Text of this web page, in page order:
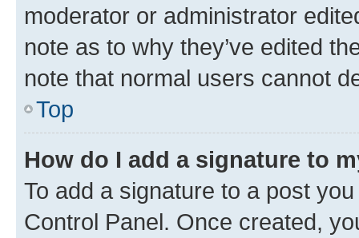
moderator or administrator
note as to why they’ve edited
note that normal users cannot
Top
How do I add a signature to
To add a signature to a post
Control Panel. Once created,